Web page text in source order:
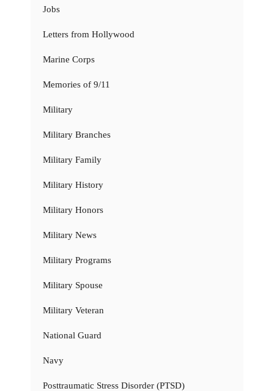
Jobs
Letters from Hollywood
Marine Corps
Memories of 9/11
Military
Military Branches
Military Family
Military History
Military Honors
Military News
Military Programs
Military Spouse
Military Veteran
National Guard
Navy
Posttraumatic Stress Disorder (PTSD)